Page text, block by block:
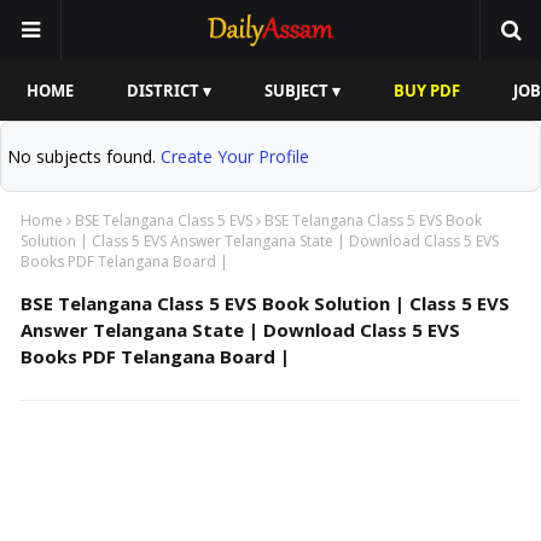
HOME DISTRICT ▾ SUBJECT ▾ BUY PDF
No subjects found. Create Your Profile
Home BSE Telangana Class 5 EVS
BSE Telangana Class 5 EVS Book
Solution | Class 5 EVS Answer Telangana State | Download Class 5 EVS
Books PDF Telangana Board |
BSE Telangana Class 5 EVS Book Solution | Class 5 EVS
Answer Telangana State | Download Class 5 EVS
Books PDF Telangana Board |